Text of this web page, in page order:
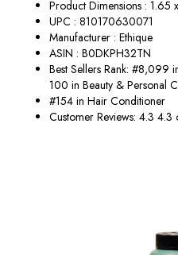
Product Dimensions : 1.65
UPC : 810170630071
Manufacturer : Ethique
ASIN : B0DKPH32TN
Best Sellers Rank: #8,099
100 in Beauty & Personal
#154 in Hair Conditioner
Customer Reviews: 4.3 4.3